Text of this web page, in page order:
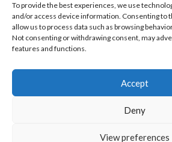
To provide the best experiences, we use
and/or access device information. Consenting to
allow us to process data such as browsing
Not consenting or withdrawing consent, may
features and functions.
Accept
Deny
View preferences
ENTRIES FEED
COMMENTS FEED
WORDPRESS.ORG